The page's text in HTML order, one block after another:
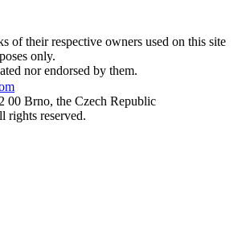
of their respective owners used on this site
only.
nor endorsed by them.
00 Brno, the Czech Republic
rights reserved.